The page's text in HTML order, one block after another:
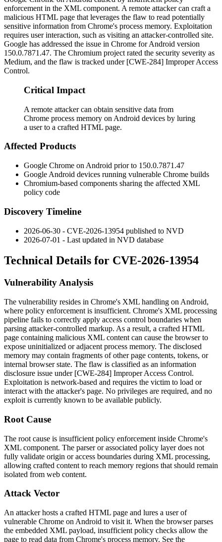
enforcement in the XML component. A remote attacker can craft a
malicious HTML page that leverages the flaw to read potentially
sensitive information from Chrome's process memory. Exploitation
requires user interaction, such as visiting an attacker-controlled site.
Google has addressed the issue in Chrome for Android version
150.0.7871.47. The Chromium project rated the security severity as
Medium, and the flaw is tracked under [CWE-284] Improper Access
Control.
Critical Impact
A remote attacker can obtain sensitive data from
Chrome process memory on Android devices by luring
a user to a crafted HTML page.
Affected Products
Google Chrome on Android prior to 150.0.7871.47
Google Android devices running vulnerable Chrome builds
Chromium-based components sharing the affected XML
policy code
Discovery Timeline
2026-06-30 - CVE-2026-13954 published to NVD
2026-07-01 - Last updated in NVD database
Technical Details for CVE-2026-13954
Vulnerability Analysis
The vulnerability resides in Chrome's XML handling on Android,
where policy enforcement is insufficient. Chrome's XML processing
pipeline fails to correctly apply access control boundaries when
parsing attacker-controlled markup. As a result, a crafted HTML
page containing malicious XML content can cause the browser to
expose uninitialized or adjacent process memory. The disclosed
memory may contain fragments of other page contents, tokens, or
internal browser state. The flaw is classified as an information
disclosure issue under [CWE-284] Improper Access Control.
Exploitation is network-based and requires the victim to load or
interact with the attacker's page. No privileges are required, and no
exploit is currently known to be available publicly.
Root Cause
The root cause is insufficient policy enforcement inside Chrome's
XML component. The parser or associated policy layer does not
fully validate origin or access boundaries during XML processing,
allowing crafted content to reach memory regions that should remain
isolated from web content.
Attack Vector
An attacker hosts a crafted HTML page and lures a user of
vulnerable Chrome on Android to visit it. When the browser parses
the embedded XML payload, insufficient policy checks allow the
page to read data from Chrome's process memory. See the